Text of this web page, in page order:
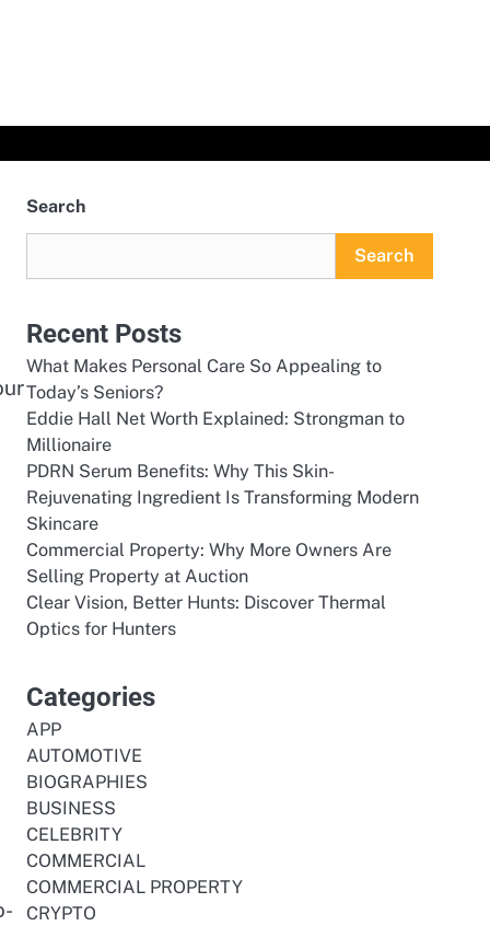
Search
Search
Recent Posts
What Makes Personal Care So Appealing to
Today’s Seniors?
Eddie Hall Net Worth Explained: Strongman to
Millionaire
PDRN Serum Benefits: Why This Skin-
Rejuvenating Ingredient Is Transforming Modern
Skincare
Commercial Property: Why More Owners Are
Selling Property at Auction
Clear Vision, Better Hunts: Discover Thermal
Optics for Hunters
Categories
APP
AUTOMOTIVE
BIOGRAPHIES
BUSINESS
CELEBRITY
COMMERCIAL
COMMERCIAL PROPERTY
CRYPTO